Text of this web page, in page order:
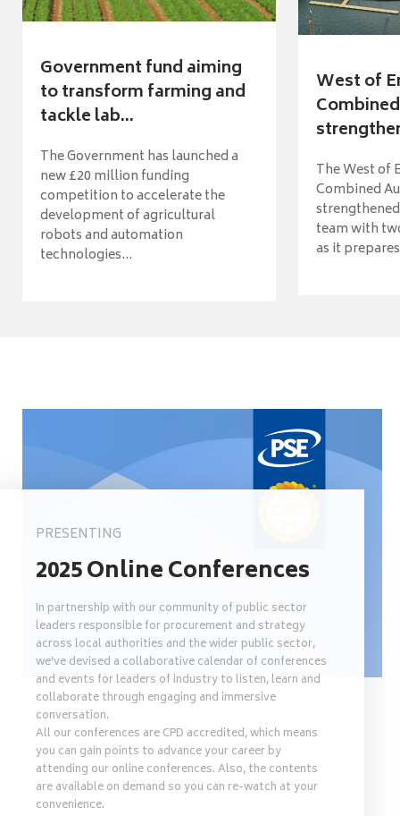
Government fund aiming
to transform farming and
tackle lab...
The Government has launched a
new £20 million funding
competition to accelerate the
development of agricultural
robots and automation
technologies...
West of
The West of
Combined
team with
as it
PRESENTING
2025 Online Conferences
In partnership with our community of public sector
leaders responsible for procurement and strategy
across local authorities and the wider public sector,
we’ve devised a collaborative calendar of conferences
and events for leaders of industry to listen, learn and
collaborate through engaging and immersive
conversation.
All our conferences are CPD accredited, which means
you can gain points to advance your career by
attending our online conferences. Also, the contents
are available on demand so you can re-watch at your
convenience.